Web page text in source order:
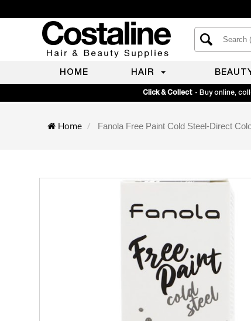
HOME HAIR
Click & Collect - Buy online,
Home Fanola Free Paint Cold Steel-Direct